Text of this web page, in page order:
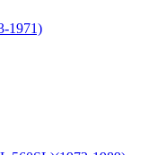
1971)